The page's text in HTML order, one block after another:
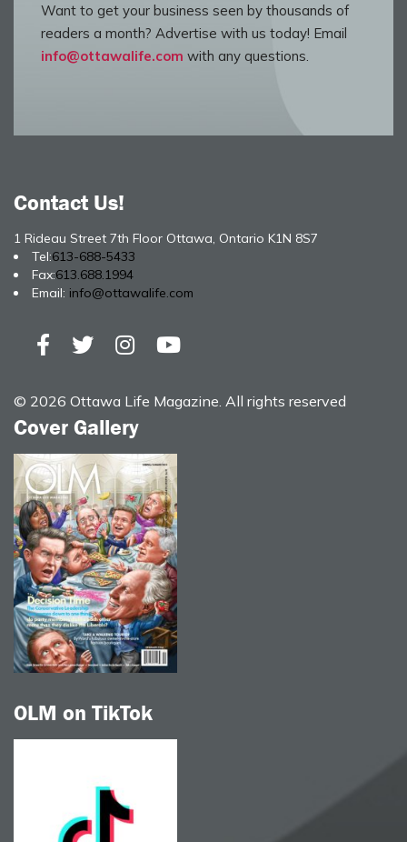
Want to get your business seen by thousands of
readers a month? Advertise with us today! Email
info@ottawalife.com with any questions.
Contact Us!
1 Rideau Street 7th Floor Ottawa, Ontario K1N 8S7
Tel:613-688-5433
Fax:613.688.1994
Email: info@ottawalife.com
© 2026 Ottawa Life Magazine. All rights reserved
Cover Gallery
OLM on TikTok